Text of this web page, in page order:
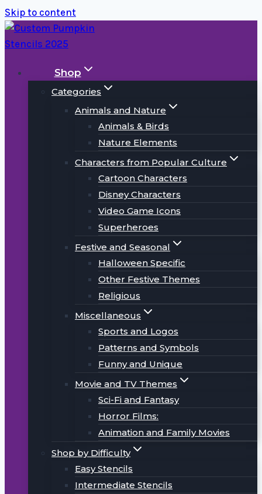
Skip to content
Shop
Categories
Animals and Nature
Animals & Birds
Nature Elements
Characters from Popular Culture
Cartoon Characters
Disney Characters
Video Game Icons
Superheroes
Festive and Seasonal
Halloween Specific
Other Festive Themes
Religious
Miscellaneous
Sports and Logos
Patterns and Symbols
Funny and Unique
Movie and TV Themes
Sci-Fi and Fantasy
Horror Films:
Animation and Family Movies
Shop by Difficulty
Easy Stencils
Intermediate Stencils